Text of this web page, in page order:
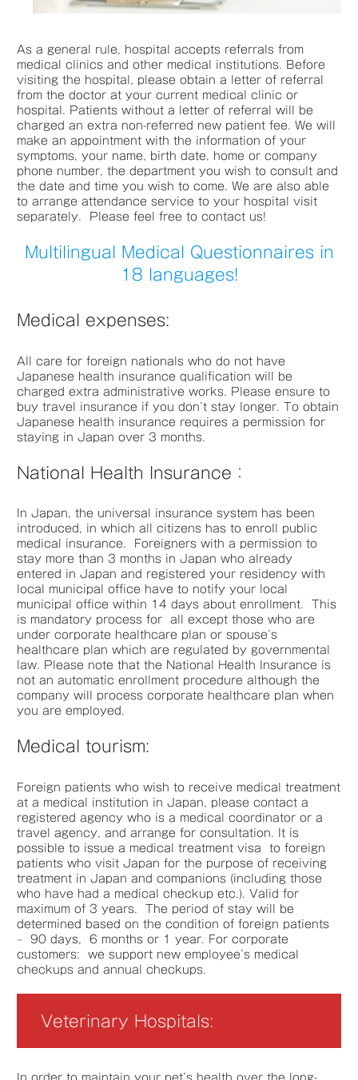
As a general rule, hospital accepts referrals from
medical clinics and other medical institutions. Before
visiting the hospital, please obtain a letter of referral
from the doctor at your current medical clinic or
hospital. Patients without a letter of referral will be
charged an extra non-referred new patient fee. We will
make an appointment with the information of your
symptoms, your name, birth date, home or company
phone number, the department you wish to consult and
the date and time you wish to come. We are also able
to arrange attendance service to your hospital visit
separately. Please feel free to contact us!
Multilingual Medical Questionnaires in
18 languages!
Medical expenses:
All care for foreign nationals who do not have
Japanese health insurance qualification will be
charged extra administrative works. Please ensure to
buy travel insurance if you don’t stay longer. To obtain
Japanese health insurance requires a permission for
staying in Japan over 3 months.
National Health Insurance：
In Japan, the universal insurance system has been
introduced, in which all citizens has to enroll public
medical insurance. Foreigners with a permission to
stay more than 3 months in Japan who already
entered in Japan and registered your residency with
local municipal office have to notify your local
municipal office within 14 days about enrollment. This
is mandatory process for all except those who are
under corporate healthcare plan or spouse’s
healthcare plan which are regulated by governmental
law. Please note that the National Health Insurance is
not an automatic enrollment procedure although the
company will process corporate healthcare plan when
you are employed.
Medical tourism:
Foreign patients who wish to receive medical treatment
at a medical institution in Japan, please contact a
registered agency who is a medical coordinator or a
travel agency, and arrange for consultation. It is
possible to issue a medical treatment visa to foreign
patients who visit Japan for the purpose of receiving
treatment in Japan and companions (including those
who have had a medical checkup etc.). Valid for
maximum of 3 years. The period of stay will be
determined based on the condition of foreign patients
– 90 days, 6 months or 1 year. For corporate
customers: we support new employee’s medical
checkups and annual checkups.
Veterinary Hospitals:
In order to maintain your pet’s health over the long-